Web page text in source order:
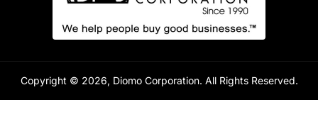
Copyright © 2026, Diomo Corporation. All Rights Reserved.